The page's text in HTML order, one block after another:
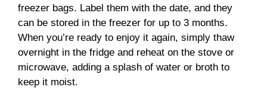
freezer bags. Label them with the date, and they
can be stored in the freezer for up to 3 months.
When you’re ready to enjoy it again, simply thaw
overnight in the fridge and reheat on the stove or
microwave, adding a splash of water or broth to
keep it moist.